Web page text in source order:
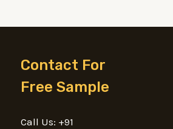
Contact For
Free Sample
Call Us: +91